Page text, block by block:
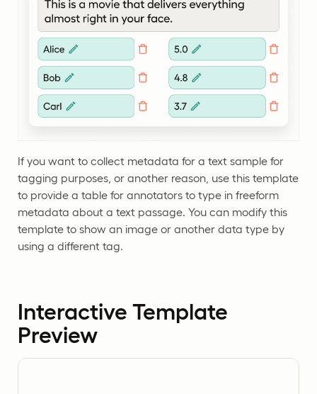
If you want to collect metadata for a text sample for
tagging purposes, or another reason, use this template
to provide a table for annotators to type in freeform
metadata about a text passage. You can modify this
template to show an image or another data type by
using a different tag.
Interactive Template
Preview